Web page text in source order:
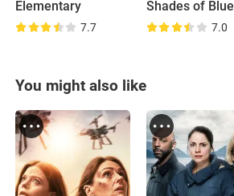
Elementary
7.7
Shades of Blue
7.0
You might also like